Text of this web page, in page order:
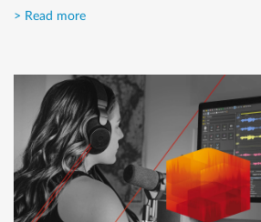
> Read more